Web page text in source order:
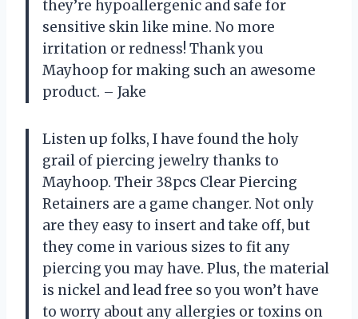
they’re hypoallergenic and safe for
sensitive skin like mine. No more
irritation or redness! Thank you
Mayhoop for making such an awesome
product. – Jake
Listen up folks, I have found the holy
grail of piercing jewelry thanks to
Mayhoop. Their 38pcs Clear Piercing
Retainers are a game changer. Not only
are they easy to insert and take off, but
they come in various sizes to fit any
piercing you may have. Plus, the material
is nickel and lead free so you won’t have
to worry about any allergies or toxins on